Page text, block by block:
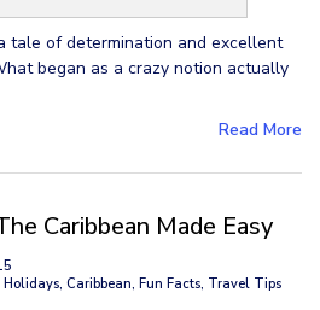
tale of determination and excellent
began as a crazy notion actually
Read More
Caribbean Made Easy
Caribbean, Fun Facts, Travel Tips